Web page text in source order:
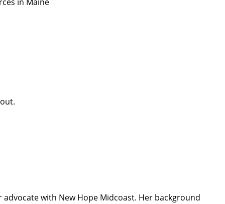
with New Hope Midcoast. Her background